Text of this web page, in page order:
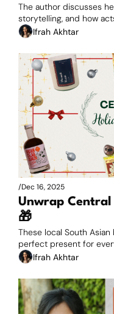
The author discusses
storytelling, and how
Ifrah Akhtar
/Dec 16, 2025
Unwrap
🎁
These local South
perfect present for
Ifrah Akhtar